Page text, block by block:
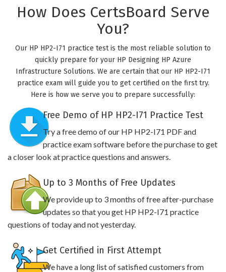
How Does CertsBoard Serve
You?
Our HP HP2-I71 practice test is the most reliable solution to
quickly prepare for your HP Designing HP Azure
Infrastructure Solutions. We are certain that our HP HP2-I71
practice exam will guide you to get certified on the first try.
Here is how we serve you to prepare successfully:
Free Demo of HP HP2-I71 Practice Test
Try a free demo of our HP HP2-I71 PDF and
practice exam software before the purchase to get
a closer look at practice questions and answers.
Up to 3 Months of Free Updates
We provide up to 3 months of free after-purchase
updates so that you get HP HP2-I71 practice
questions of today and not yesterday.
Get Certified in First Attempt
We have a long list of satisfied customers from